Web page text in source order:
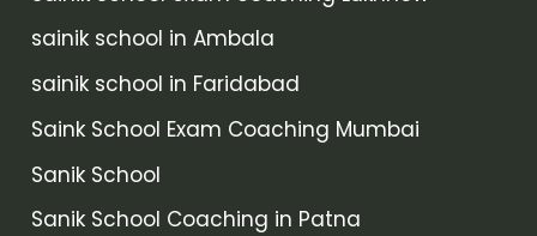
sainik school in Ambala
sainik school in Faridabad
Saink School Exam Coaching Mumbai
Sanik School
Sanik School Coaching in Patna